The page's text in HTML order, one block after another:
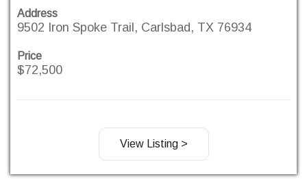
Address
9502 Iron Spoke Trail, Carlsbad, TX 76934
Price
$72,500
View Listing >